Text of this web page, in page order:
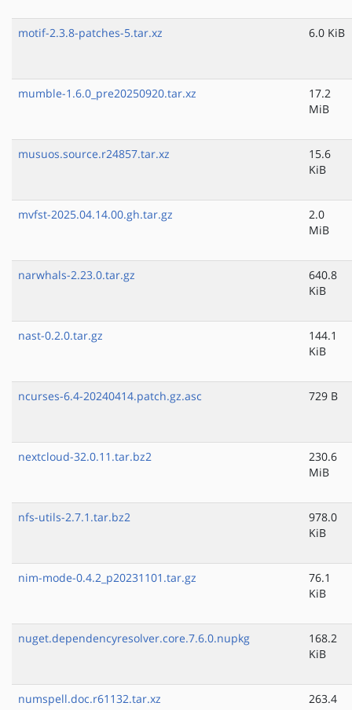
motif-2.3.8-patches-5.tar.xz 6.0 KiB
mumble-1.6.0_pre20250920.tar.xz
17.2
MiB
musuos.source.r24857.tar.xz
15.6
KiB
mvfst-2025.04.14.00.gh.tar.gz
2.0
MiB
narwhals-2.23.0.tar.gz
640.8
KiB
nast-0.2.0.tar.gz
144.1
KiB
ncurses-6.4-20240414.patch.gz.asc 729 B
nextcloud-32.0.11.tar.bz2
230.6
MiB
nfs-utils-2.7.1.tar.bz2
978.0
KiB
nim-mode-0.4.2_p20231101.tar.gz
76.1
KiB
nuget.dependencyresolver.core.7.6.0.nupkg
168.2
KiB
numspell.doc.r61132.tar.xz
263.4